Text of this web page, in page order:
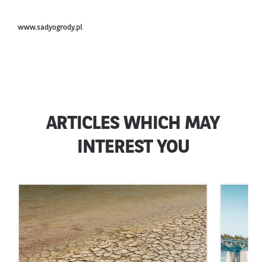
www.sadyogrody.pl
ARTICLES WHICH MAY
INTEREST YOU